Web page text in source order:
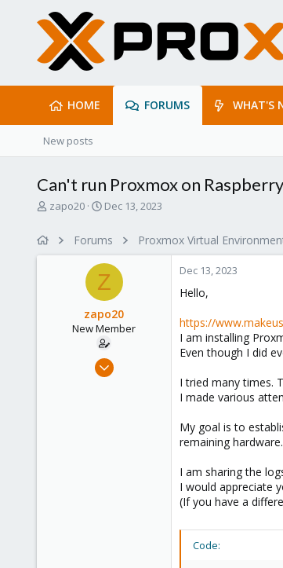
HOME FORUMS WHAT'S
New posts
Can't run Proxmox on
T
zapo20
S
r
t
d
a
t
e
Dec 13, 2023
Forums Proxmox Virtual
Z
zapo20
New Member
Dec 13, 2023
Dec 13, 2023
Hello,
https://
I am installing
Even though I did
I tried many times.
I made various
My goal is to
remaining hardware.
I am sharing the
I would appreciate
(If you have a
Code: